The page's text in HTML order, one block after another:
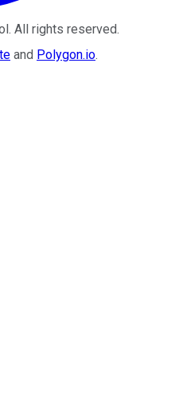
. All rights reserved.
and Polygon.io.